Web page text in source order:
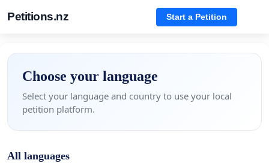
Petitions.nz Start a Petition
Choose your language
Select your language and country to use your local
petition platform.
All languages